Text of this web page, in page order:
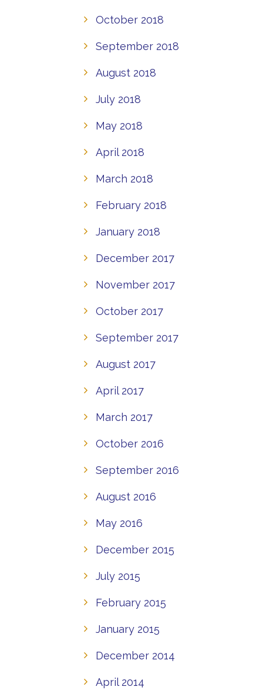
October 2018
September 2018
August 2018
July 2018
May 2018
April 2018
March 2018
February 2018
January 2018
December 2017
November 2017
October 2017
September 2017
August 2017
April 2017
March 2017
October 2016
September 2016
August 2016
May 2016
December 2015
July 2015
February 2015
January 2015
December 2014
April 2014